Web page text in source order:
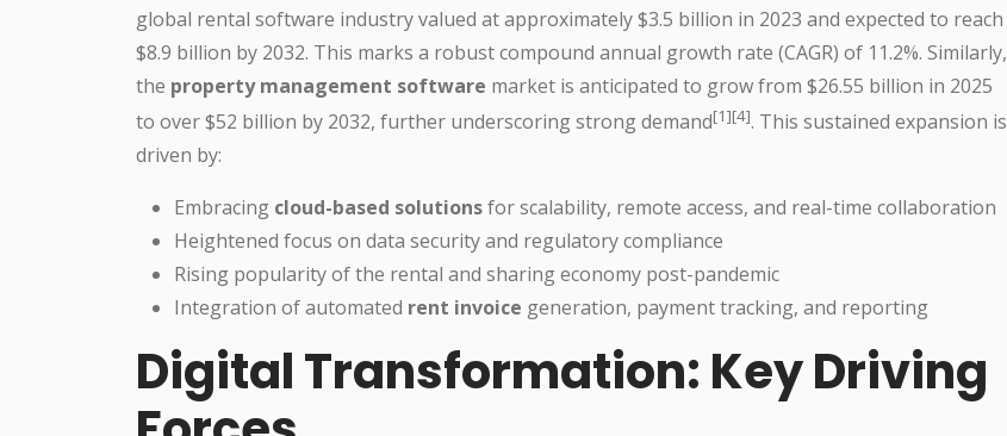
global rental software industry valued at approximately $3.5 billion in 2023 and expected to reach
$8.9 billion by 2032. This marks a robust compound annual growth rate (CAGR) of 11.2%. Similarly,
the property management software market is anticipated to grow from $26.55 billion in 2025
to over $52 billion by 2032, further underscoring strong demand[1][4]. This sustained expansion is
driven by:
Embracing cloud-based solutionsfor scalability, remote access, and real-time collaboration
Heightened focus on data security and regulatory compliance
Rising popularity of the rental and sharing economy post-pandemic
Integration of automated rent invoice generation, payment tracking, and reporting
Digital Transformation: Key Driving